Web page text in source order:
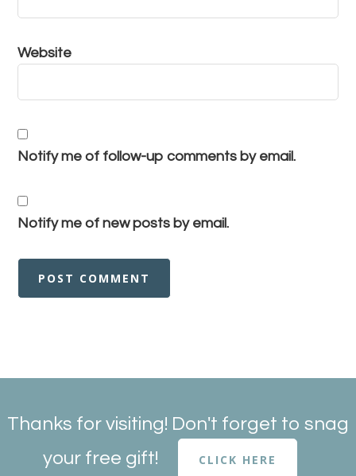
Website
Notify me of follow-up comments by email.
Notify me of new posts by email.
Thanks for visiting! Don't forget to snag
your free gift!
CLICK HERE